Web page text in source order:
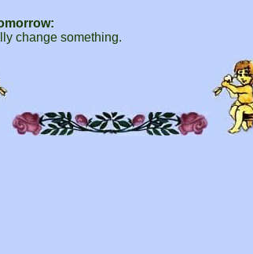
change something.